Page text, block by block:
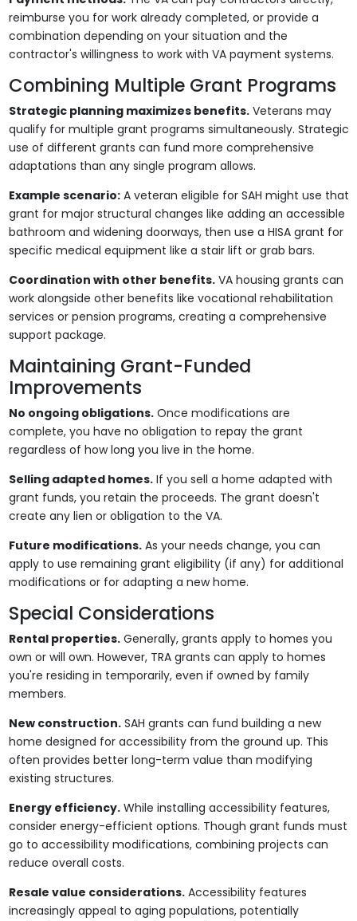
reimburse you for work already completed, or provide a
combination depending on your situation and the
contractor's willingness to work with VA payment systems.
Combining Multiple Grant Programs
Strategic planning maximizes benefits.Veterans may
qualify for multiple grant programs simultaneously. Strategic
use of different grants can fund more comprehensive
adaptations than any single program allows.
Example scenario:A veteran eligible for SAH might use that
grant for major structural changes like adding an accessible
bathroom and widening doorways, then use a HISA grant for
specific medical equipment like a stair lift or grab bars.
Coordination with other benefits.VA housing grants can
work alongside other benefits like vocational rehabilitation
services or pension programs, creating a comprehensive
support package.
Maintaining Grant-Funded
Improvements
No ongoing obligations.Once modifications are
complete, you have no obligation to repay the grant
regardless of how long you live in the home.
Selling adapted homes.If you sell a home adapted with
grant funds, you retain the proceeds. The grant doesn't
create any lien or obligation to the VA.
Future modifications.As your needs change, you can
apply to use remaining grant eligibility (if any) for additional
modifications or for adapting a new home.
Special Considerations
Rental properties.Generally, grants apply to homes you
own or will own. However, TRA grants can apply to homes
you're residing in temporarily, even if owned by family
members.
New construction.SAH grants can fund building a new
home designed for accessibility from the ground up. This
often provides better long-term value than modifying
existing structures.
Energy efficiency.While installing accessibility features,
consider energy-efficient options. Though grant funds must
go to accessibility modifications, combining projects can
reduce overall costs.
Resale value considerations.Accessibility features
increasingly appeal to aging populations, potentially